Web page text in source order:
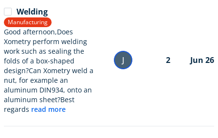
Welding
Manufacturing
Good afternoon,Does
Xometry perform welding
work such as sealing the
folds of a box-shaped
design?Can Xometry weld a
nut, for example an
aluminum DIN934, onto an
aluminum sheet?Best
regards read more
J 2 Jun 26